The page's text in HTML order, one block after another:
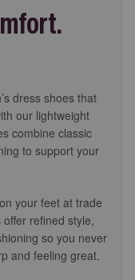
dress shoes that
our lightweight
combine classic
to support your
your feet at trade
refined style,
so you never
and feeling great.